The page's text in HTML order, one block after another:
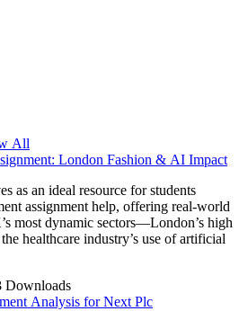
All
London Fashion & AI Impact
as an ideal resource for students
assignment help, offering real-world
most dynamic sectors—London’s high
healthcare industry’s use of artificial
Downloads
Analysis for Next Plc